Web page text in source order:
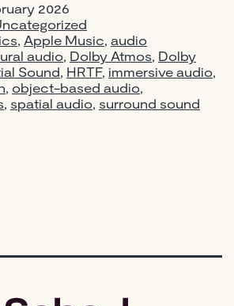
Complete
Guide
to
Immersive
2026
, Apple Music, audio
audio, Dolby Atmos, Dolby
Sound, HRTF, immersive audio,
, object-based audio,
, spatial audio, surround sound